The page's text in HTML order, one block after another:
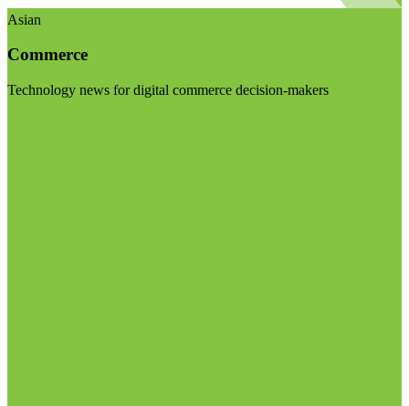
Asian
Commerce
Technology news for digital commerce decision-makers